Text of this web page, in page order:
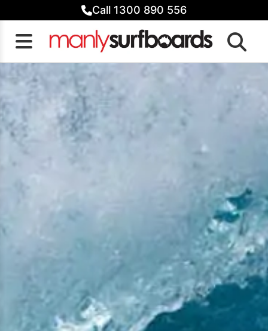
to
content
Call 1300 890 556